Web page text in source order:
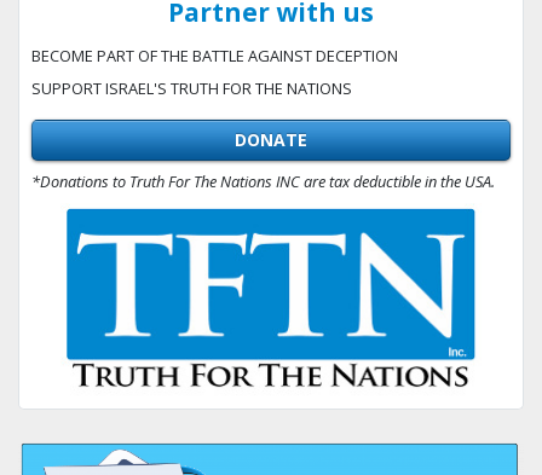
Partner with us
BECOME PART OF THE BATTLE AGAINST DECEPTION
SUPPORT ISRAEL'S TRUTH FOR THE NATIONS
DONATE
*Donations to Truth For The Nations INC are tax deductible in the USA.